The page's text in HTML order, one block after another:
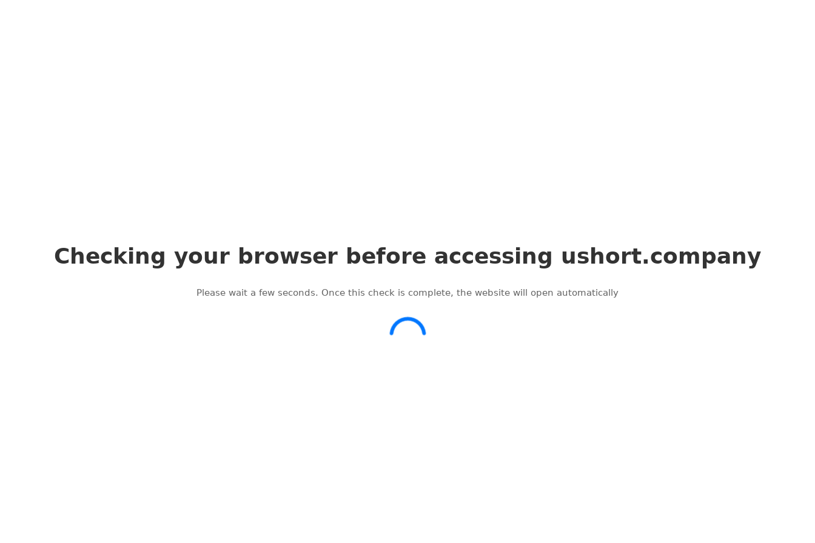
Checking your browser before accessing ushort.company
Please wait a few seconds. Once this check is complete, the website will open automatically